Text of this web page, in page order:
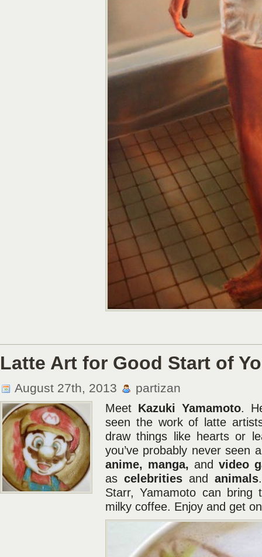
Latte Art for Good Start of
August 27th, 2013 partizan
Meet Kazuki Yamamoto.
seen the work of latte
draw things like hearts or
you’ve probably never seen
anime, manga, and video
as celebritiesand animals
Starr, Yamamoto can
milky coffee. Enjoy and get